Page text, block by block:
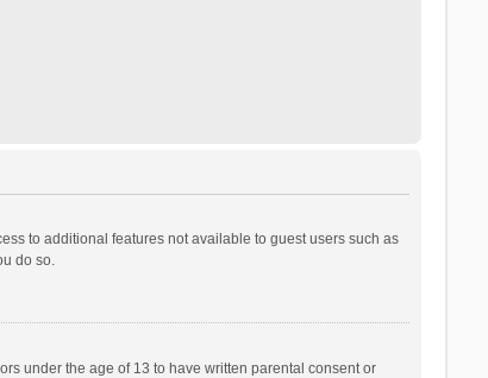
to additional features not available to guest users such as
do so.
under the age of 13 to have written parental consent or